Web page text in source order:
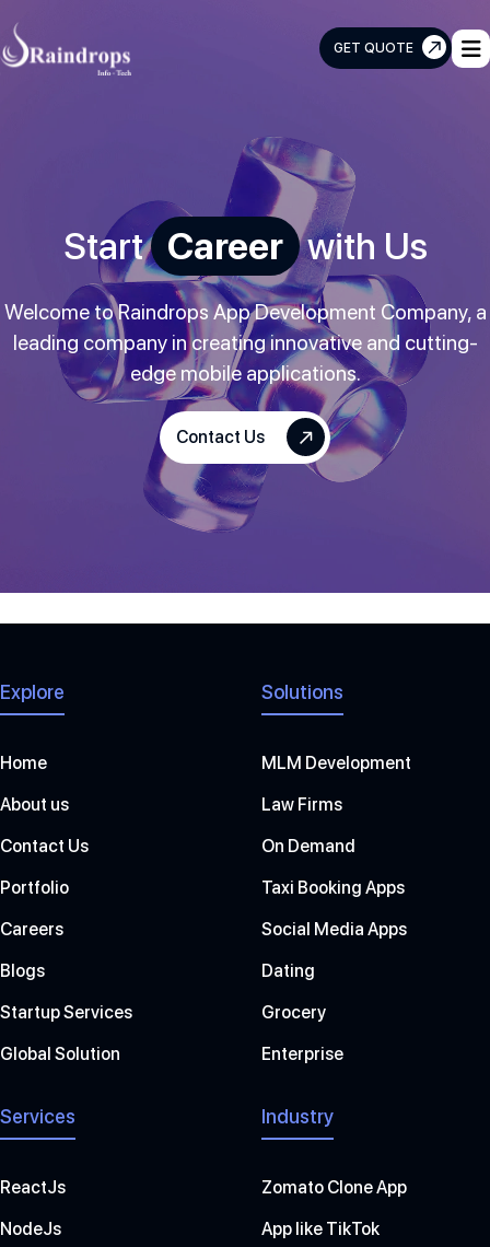
GET QUOTE
Start Career with Us
Welcome to Raindrops App Development Company, a
leading company in creating innovative and cutting-
edge mobile applications.
Contact Us
Explore
Home
About us
Contact Us
Portfolio
Careers
Blogs
Startup Services
Global Solution
Solutions
MLM Development
Law Firms
On Demand
Taxi Booking Apps
Social Media Apps
Dating
Grocery
Enterprise
Services
ReactJs
NodeJs
Industry
Zomato Clone App
App like TikTok